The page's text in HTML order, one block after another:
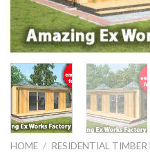
HOME / RESIDENTIAL